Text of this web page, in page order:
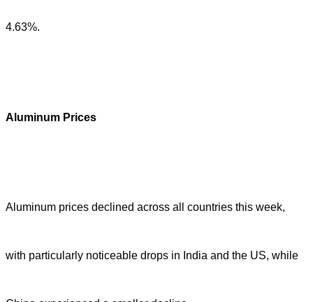
4.63%.
Aluminum Prices
Aluminum prices declined across all countries this week,
with particularly noticeable drops in India and the US, while